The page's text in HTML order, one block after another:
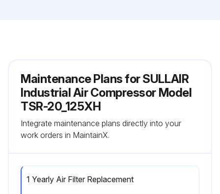
Maintenance Plans for SULLAIR
Industrial Air Compressor Model
TSR-20_125XH
Integrate maintenance plans directly into your
work orders in MaintainX.
1 Yearly Air Filter Replacement